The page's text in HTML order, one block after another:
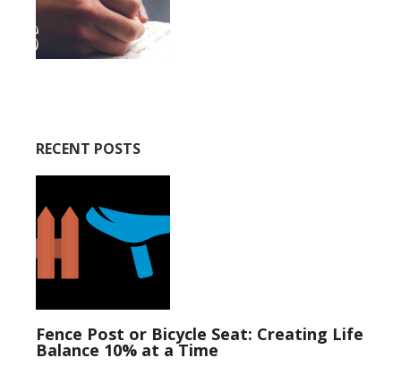
RECENT POSTS
Fence Post or Bicycle Seat: Creating Life
Balance 10% at a Time